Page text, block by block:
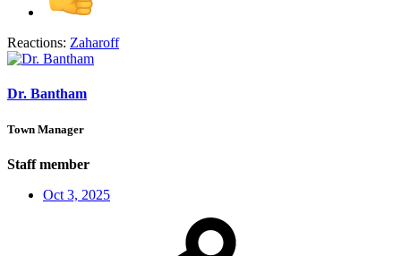
Reactions: Zaharoff
Dr. Bantham
Town Manager
Staff member
Oct 3, 2025